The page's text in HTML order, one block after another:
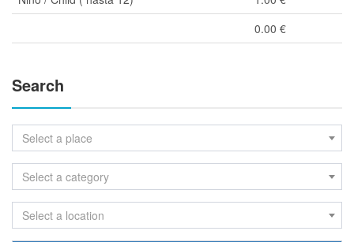
0.00 €
Search
Select a place
Select a category
Select a location